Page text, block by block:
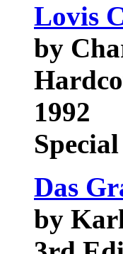
Lovis
by
1992
Das
by